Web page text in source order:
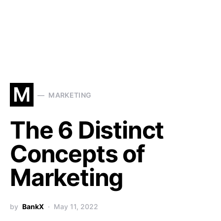
M MARKETING
The 6 Distinct
Concepts of
Marketing
by BankX May 11, 2022